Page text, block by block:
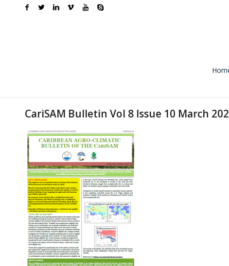
CariSAM Bulletin Vol 8 Issue 10 March